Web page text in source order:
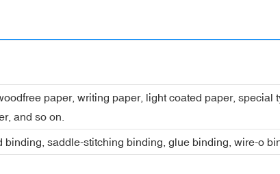
paper, writing paper, light coated paper,
and so on.
saddle-stitching binding, glue binding, wire-o